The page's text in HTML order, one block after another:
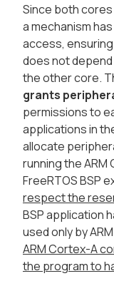
Since both
a mechanism
access,
does not
the other core.
grants
permissions to
applications in
allocate
running the
FreeRTOS BSP
respect the
BSP application
used only by
ARM Cortex-A
the program to